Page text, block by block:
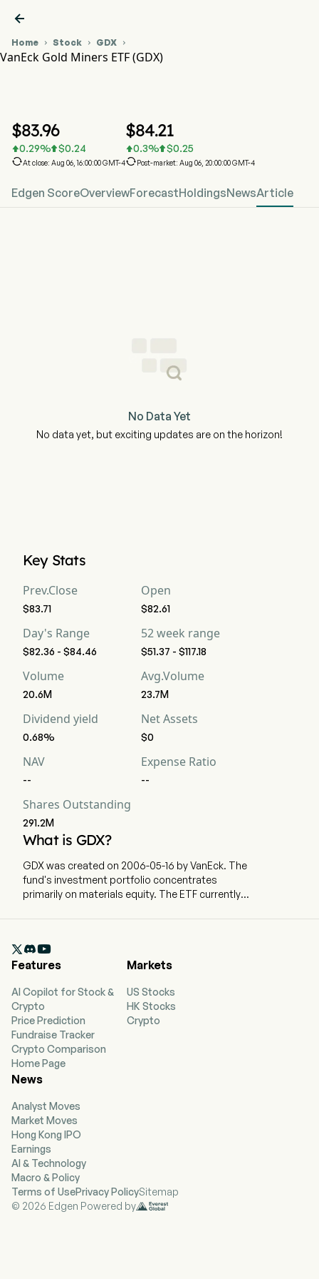

Home  Stock  GDX 
VanEck Gold Miners ETF (GDX)
$83.96
0.29% $0.24
At close: Aug 06, 16:00:00 GMT-4
$84.21
0.3% $0.25
Post-market: Aug 06, 20:00:00 GMT-4
Edgen ScoreOverviewForecastHoldingsNewsArticle
No Data Yet
No data yet, but exciting updates are on the horizon!
Key Stats
Prev.Close
$83.71
Open
$82.61
Day's Range
$82.36 - $84.46
52 week range
$51.37 - $117.18
Volume
20.6M
Avg.Volume
23.7M
Dividend yield
0.68%
Net Assets
$0
NAV
--
Expense Ratio
--
Shares Outstanding
291.2M
What is GDX?
GDX was created on 2006-05-16 by VanEck. The
fund's investment portfolio concentrates
primarily on materials equity. The ETF currently
activities.

Features
AI Copilot for Stock &
Crypto
Price Prediction
Fundraise Tracker
Crypto Comparison
Home Page
Markets
US Stocks
HK Stocks
Crypto
News
Analyst Moves
Market Moves
Hong Kong IPO
Earnings
AI & Technology
Macro & Policy
Terms of UsePrivacy PolicySitemap
© 2026 Edgen Powered by